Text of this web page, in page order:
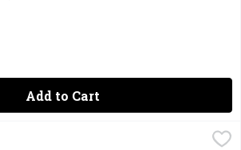
Add to Cart
1 Foods White Enriched Bread - 20